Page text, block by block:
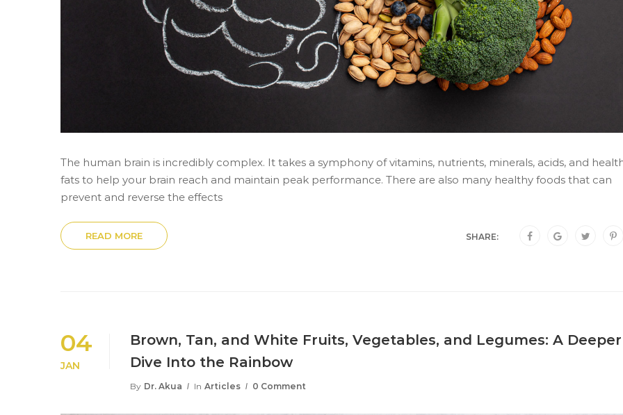
The human brain is incredibly complex. It takes a symphony of vitamins, nutrients, minerals, acids, and
fats to help your brain reach and maintain peak performance. There are also many healthy foods that can
prevent and reverse the effects
READ MORE SHARE:
04
JAN
Brown, Tan, and White Fruits, Vegetables, and Legumes: A Deeper
Dive Into the Rainbow
By Dr. Akua In Articles 0 Comment